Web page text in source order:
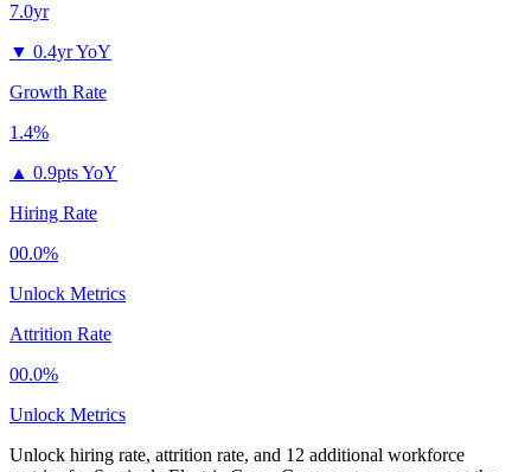
7.0yr
▼ 0.4yr YoY
Growth Rate
1.4%
▲ 0.9pts YoY
Hiring Rate
00.0%
Unlock Metrics
Attrition Rate
00.0%
Unlock Metrics
Unlock hiring rate, attrition rate, and 12 additional workforce